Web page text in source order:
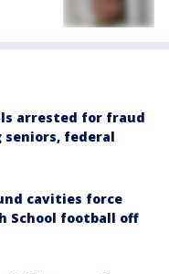
arrested for fraud
federal
cavities force
School football off